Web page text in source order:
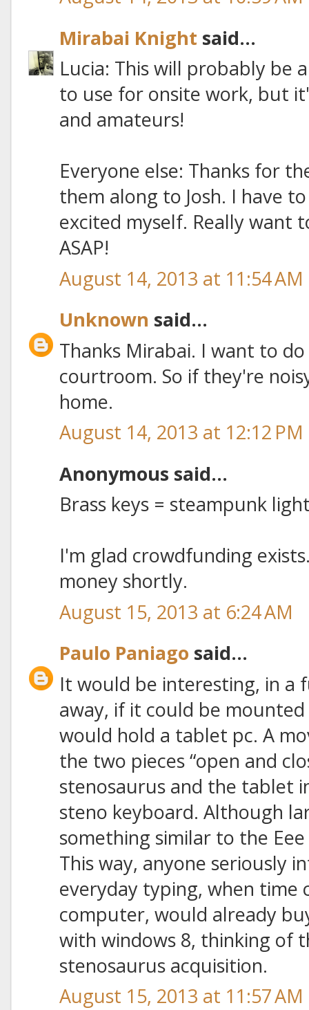
Mirabai Knight said...
Lucia: This will probably be
to use for onsite work, but
and amateurs!
Everyone else: Thanks for
them along to Josh. I have
excited myself. Really want
ASAP!
August 14, 2013 at 11:54 AM
Unknown said...
Thanks Mirabai. I want to
courtroom. So if they're
home.
August 14, 2013 at 12:12 PM
Anonymous said...
Brass keys = steampunk
I'm glad crowdfunding
money shortly.
August 15, 2013 at 6:24 AM
Paulo Paniago said...
It would be interesting, in
away, if it could be
would hold a tablet pc. A
the two pieces “open and
stenosaurus and the tablet
steno keyboard. Although
something similar to the
This way, anyone seriously
everyday typing, when time
computer, would already
with windows 8, thinking of
stenosaurus acquisition.
August 15, 2013 at 11:57 AM